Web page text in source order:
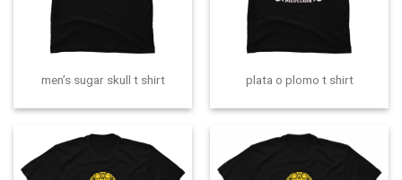
men’s sugar skull t shirt plata o plomo t shirt